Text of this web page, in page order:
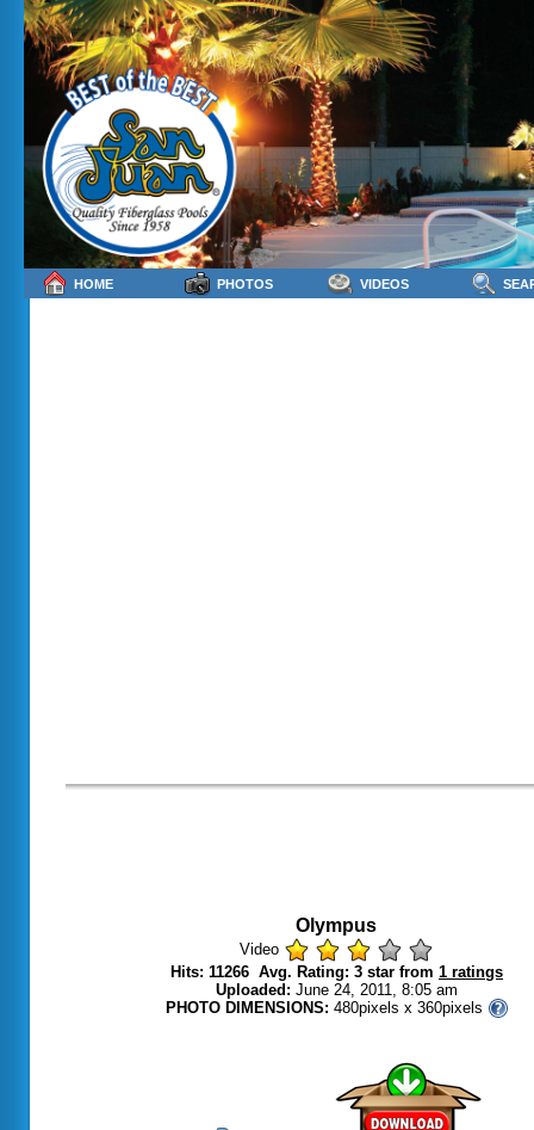
Olympus
Video
Hits: 11266 Avg. Rating: 3 star from 1 ratings
Uploaded: June 24, 2011, 8:05 am
PHOTO DIMENSIONS: 480pixels x 360pixels
HOME PHOTOS VIDEOS